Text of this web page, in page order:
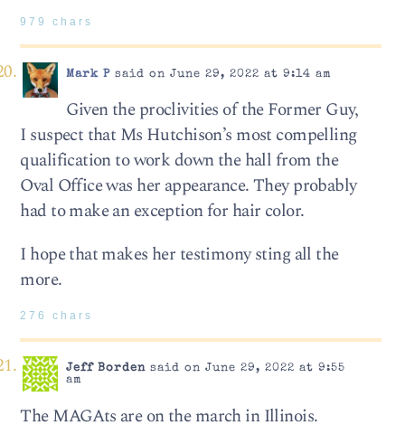
979 chars
Mark Psaid on June 29, 2022 at 9:14 am
Given the proclivities of the Former Guy,
I suspect that Ms Hutchison’s most compelling
qualification to work down the hall from the
Oval Office was her appearance. They probably
had to make an exception for hair color.
I hope that makes her testimony sting all the
more.
276 chars
Jeff Bordensaid on June 29, 2022 at 9:55
am
The MAGAts are on the march in Illinois.